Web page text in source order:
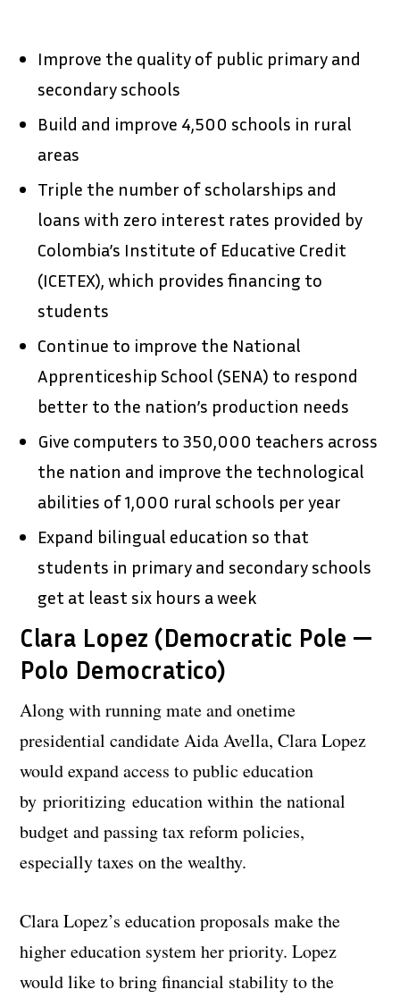
Improve the quality of public primary and
secondary schools
Build and improve 4,500 schools in rural
areas
Triple the number of scholarships and
loans with zero interest rates provided by
Colombia’s Institute of Educative Credit
(ICETEX), which provides financing to
students
Continue to improve the National
Apprenticeship School (SENA) to respond
better to the nation’s production needs
Give computers to 350,000 teachers across
the nation and improve the technological
abilities of 1,000 rural schools per year
Expand bilingual education so that
students in primary and secondary schools
get at least six hours a week
Clara Lopez (Democratic Pole —
Polo Democratico)
Along with running mate and onetime
presidential candidate Aida Avella, Clara Lopez
would expand access to public education
by prioritizing education within the national
budget and passing tax reform policies,
especially taxes on the wealthy.
Clara Lopez’s education proposals make the
higher education system her priority. Lopez
would like to bring financial stability to the